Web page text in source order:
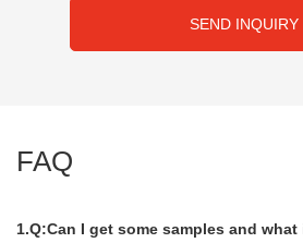
SEND INQUIRY
FAQ
1.Q:Can I get some samples and